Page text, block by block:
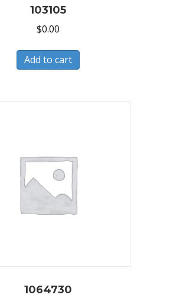
103105
$0.00
Add to cart
1064730